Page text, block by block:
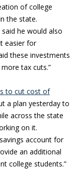
of college
the state.
said he would also
easier for
these investments
tax cuts.”
to cut cost of
a plan yesterday to
across the state
on it.
account for
an additional
college students.”